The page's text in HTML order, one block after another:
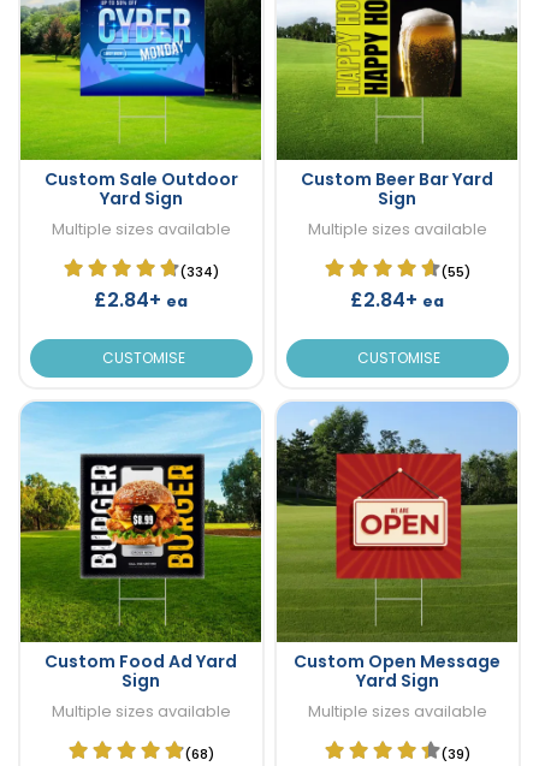
Custom Sale Outdoor
Yard Sign
Multiple sizes available
(334)
£2.84+ ea
CUSTOMISE
Custom Beer Bar Yard
Sign
Multiple sizes available
(55)
£2.84+ ea
CUSTOMISE
Custom Food Ad Yard
Sign
Multiple sizes available
(68)
Custom Open Message
Yard Sign
Multiple sizes available
(39)